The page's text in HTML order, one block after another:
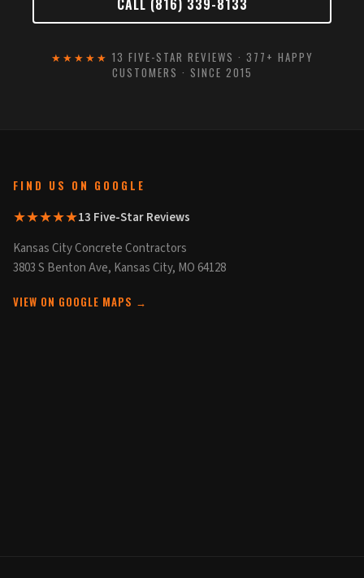
CALL (816) 339-8133
★★★★★ 13 FIVE-STAR REVIEWS · 377+ HAPPY
CUSTOMERS · SINCE 2015
FIND US ON GOOGLE
★★★★★13 Five-Star Reviews
Kansas City Concrete Contractors
3803 S Benton Ave, Kansas City, MO 64128
VIEW ON GOOGLE MAPS →